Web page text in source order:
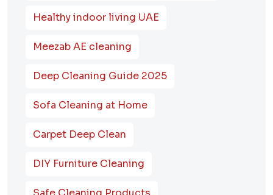
Healthy indoor living UAE
Meezab AE cleaning
Deep Cleaning Guide 2025
Sofa Cleaning at Home
Carpet Deep Clean
DIY Furniture Cleaning